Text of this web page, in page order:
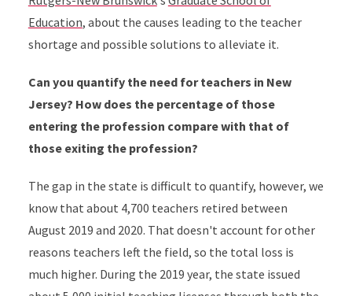
Education, about the causes leading to the teacher
shortage and possible solutions to alleviate it.
Can you quantify the need for teachers in New
Jersey? How does the percentage of those
entering the profession compare with that of
those exiting the profession?
The gap in the state is difficult to quantify, however, we
know that about 4,700 teachers retired between
August 2019 and 2020. That doesn't account for other
reasons teachers left the field, so the total loss is
much higher. During the 2019 year, the state issued